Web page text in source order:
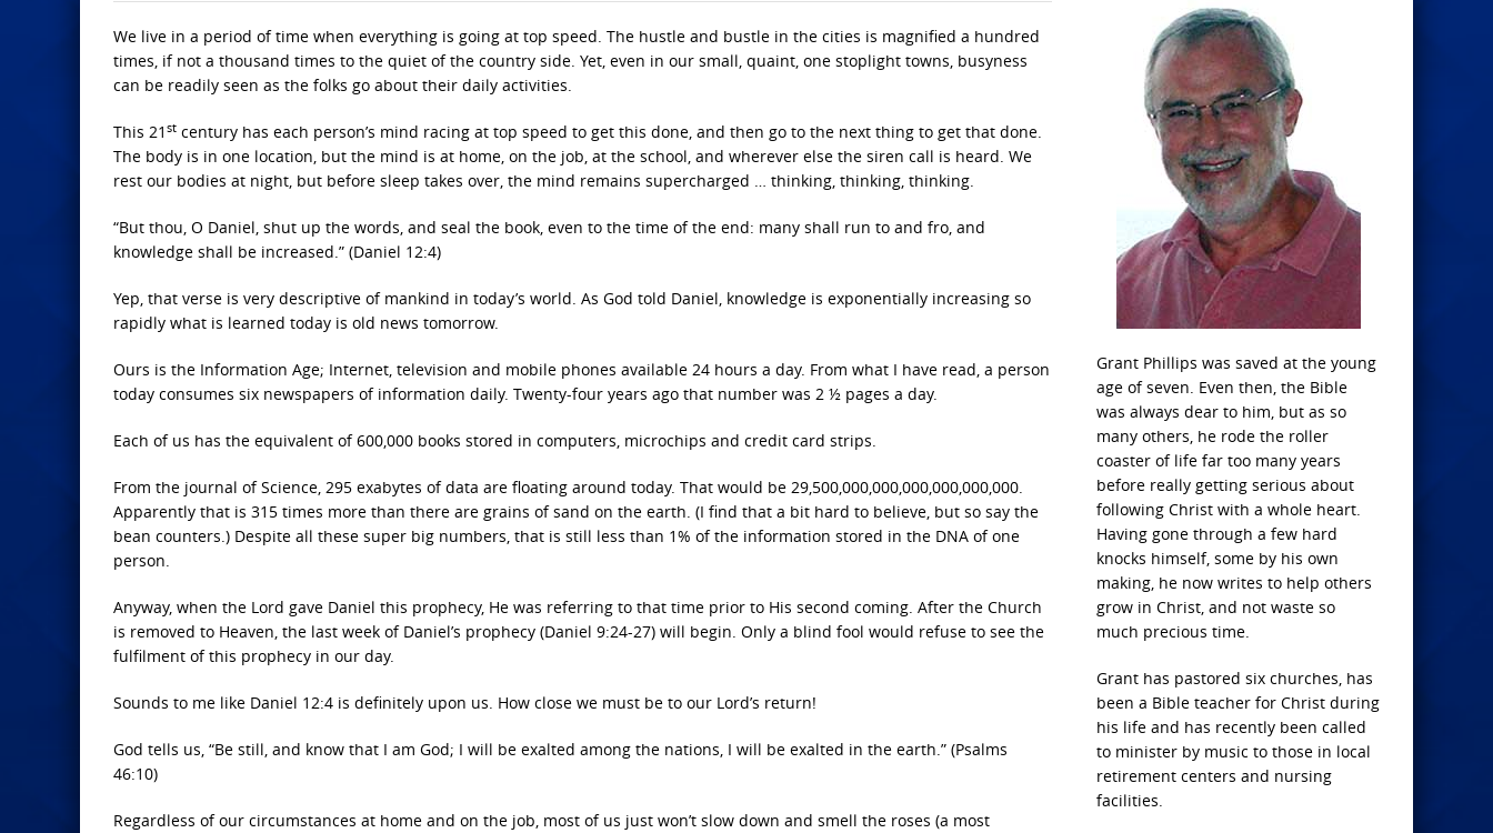
We live in a period of time when everything is going at top speed. The hustle and bustle in the cities is magnified a hundred
times, if not a thousand times to the quiet of the country side. Yet, even in our small, quaint, one stoplight towns, busyness
can be readily seen as the folks go about their daily activities.
This 21 st century has each person’s mind racing at top speed to get this done, and then go to the next thing to get that done.
The body is in one location, but the mind is at home, on the job, at the school, and wherever else the siren call is heard. We
rest our bodies at night, but before sleep takes over, the mind remains supercharged … thinking, thinking, thinking.
“But thou, O Daniel, shut up the words, and seal the book, even to the time of the end: many shall run to and fro, and
knowledge shall be increased.” (Daniel 12:4)
Yep, that verse is very descriptive of mankind in today’s world. As God told Daniel, knowledge is exponentially increasing so
rapidly what is learned today is old news tomorrow.
Ours is the Information Age; Internet, television and mobile phones available 24 hours a day. From what I have read, a person
today consumes six newspapers of information daily. Twenty-four years ago that number was 2 ½ pages a day.
Each of us has the equivalent of 600,000 books stored in computers, microchips and credit card strips.
From the journal of Science, 295 exabytes of data are floating around today. That would be 29,500,000,000,000,000,000,000.
Apparently that is 315 times more than there are grains of sand on the earth. (I find that a bit hard to believe, but so say the
bean counters.) Despite all these super big numbers, that is still less than 1% of the information stored in the DNA of one
person.
Anyway, when the Lord gave Daniel this prophecy, He was referring to that time prior to His second coming. After the Church
is removed to Heaven, the last week of Daniel’s prophecy (Daniel 9:24-27) will begin. Only a blind fool would refuse to see the
fulfilment of this prophecy in our day.
Sounds to me like Daniel 12:4 is definitely upon us. How close we must be to our Lord’s return!
God tells us, “Be still, and know that I am God; I will be exalted among the nations, I will be exalted in the earth.” (Psalms
46:10)
Regardless of our circumstances at home and on the job, most of us just won’t slow down and smell the roses (a most
Grant Phillips was saved at the young
age of seven. Even then, the Bible
was always dear to him, but as so
many others, he rode the roller
coaster of life far too many years
before really getting serious about
following Christ with a whole heart.
Having gone through a few hard
knocks himself, some by his own
making, he now writes to help others
grow in Christ, and not waste so
much precious time.
Grant has pastored six churches, has
been a Bible teacher for Christ during
his life and has recently been called
to minister by music to those in local
retirement centers and nursing
facilities.